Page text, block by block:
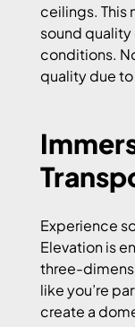
ceilings. This
sound
conditions.
quality due
Experience
Elevation is
three-
like you’re
create a